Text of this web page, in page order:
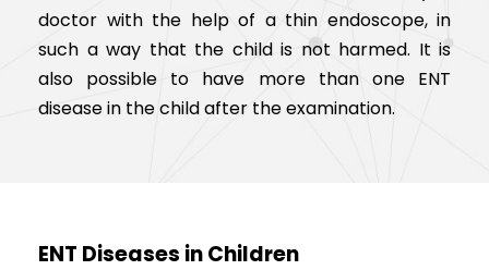
doctor with the help of a thin endoscope, in
such a way that the child is not harmed. It is
also possible to have more than one ENT
disease in the child after the examination.
ENT Diseases in Children